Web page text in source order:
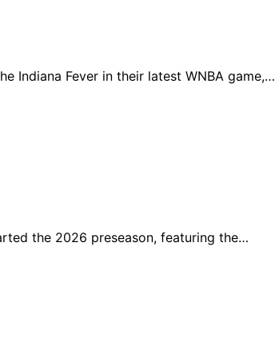
Indiana Fever in their latest WNBA game,…
the 2026 preseason, featuring the…